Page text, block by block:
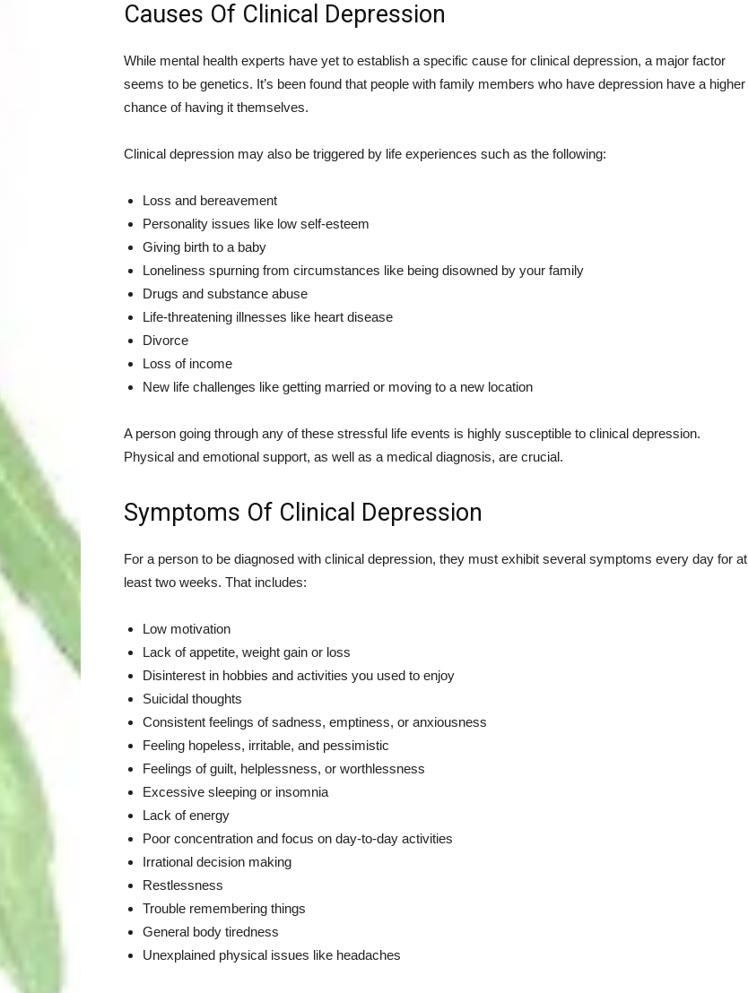
Causes Of Clinical Depression
While mental health experts have yet to establish a specific cause for clinical depression, a major factor
seems to be genetics. It’s been found that people with family members who have depression have a higher
chance of having it themselves.
Clinical depression may also be triggered by life experiences such as the following:
Loss and bereavement
Personality issues like low self-esteem
Giving birth to a baby
Loneliness spurning from circumstances like being disowned by your family
Drugs and substance abuse
Life-threatening illnesses like heart disease
Divorce
Loss of income
New life challenges like getting married or moving to a new location
A person going through any of these stressful life events is highly susceptible to clinical depression.
Physical and emotional support, as well as a medical diagnosis, are crucial.
Symptoms Of Clinical Depression
For a person to be diagnosed with clinical depression, they must exhibit several symptoms every day for at
least two weeks. That includes:
Low motivation
Lack of appetite, weight gain or loss
Disinterest in hobbies and activities you used to enjoy
Suicidal thoughts
Consistent feelings of sadness, emptiness, or anxiousness
Feeling hopeless, irritable, and pessimistic
Feelings of guilt, helplessness, or worthlessness
Excessive sleeping or insomnia
Lack of energy
Poor concentration and focus on day-to-day activities
Irrational decision making
Restlessness
Trouble remembering things
General body tiredness
Unexplained physical issues like headaches